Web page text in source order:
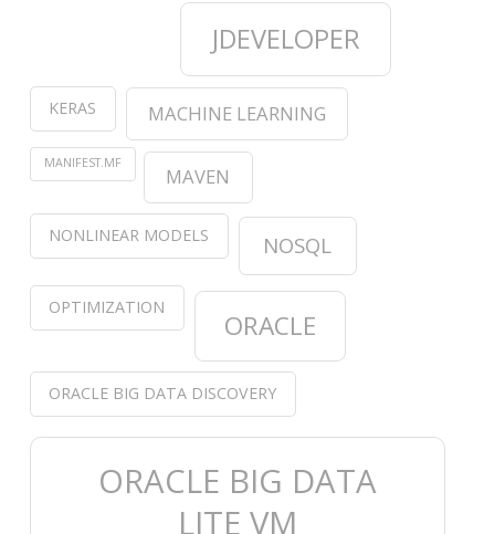
JDEVELOPER
KERAS MACHINE LEARNING
MANIFEST.MF
MAVEN
NONLINEAR MODELS NOSQL
OPTIMIZATION
ORACLE
ORACLE BIG DATA DISCOVERY
ORACLE BIG DATA
LITE VM